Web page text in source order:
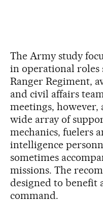
The Army study
in operational roles
Ranger Regiment,
and civil affairs
meetings, however,
wide array of
mechanics, fuelers
intelligence
sometimes
missions. The
designed to benefit
command.